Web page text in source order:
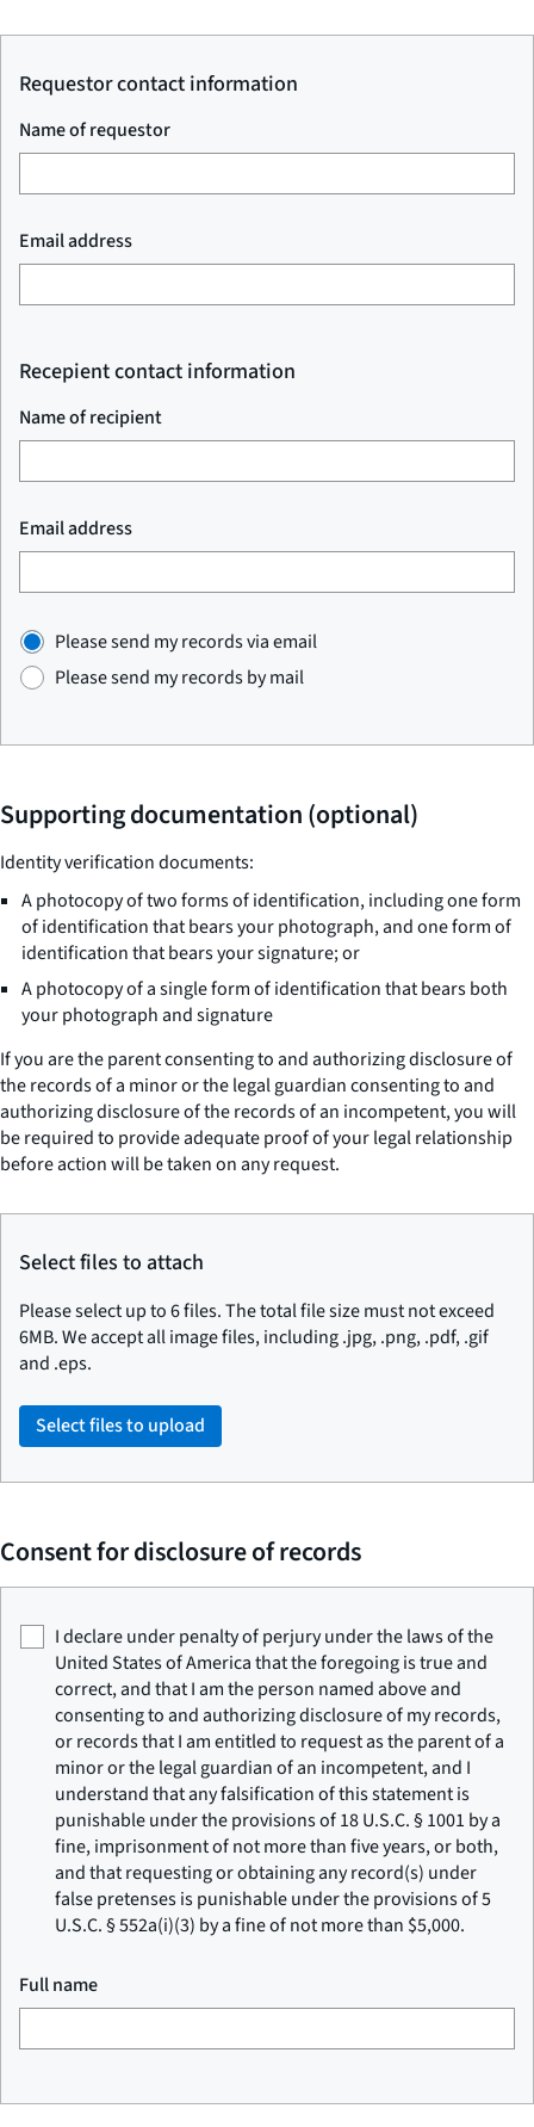
Requestor contact information
Name of requestor
Email address
Recepient contact information
Name of recipient
Email address
Please send my records via email
Please send my records by mail
Supporting documentation (optional)
Identity verification documents:
A photocopy of two forms of identification, including one form
of identification that bears your photograph, and one form of
identification that bears your signature; or
A photocopy of a single form of identification that bears both
your photograph and signature
If you are the parent consenting to and authorizing disclosure of
the records of a minor or the legal guardian consenting to and
authorizing disclosure of the records of an incompetent, you will
be required to provide adequate proof of your legal relationship
before action will be taken on any request.
Select files to attach
Please select up to 6 files. The total file size must not exceed
6MB. We accept all image files, including .jpg, .png, .pdf, .gif
and .eps.
Select files to upload
Consent for disclosure of records
I declare under penalty of perjury under the laws of the
United States of America that the foregoing is true and
correct, and that I am the person named above and
consenting to and authorizing disclosure of my records,
or records that I am entitled to request as the parent of a
minor or the legal guardian of an incompetent, and I
understand that any falsification of this statement is
punishable under the provisions of 18 U.S.C. § 1001 by a
fine, imprisonment of not more than five years, or both,
and that requesting or obtaining any record(s) under
false pretenses is punishable under the provisions of 5
U.S.C. § 552a(i)(3) by a fine of not more than $5,000.
Full name